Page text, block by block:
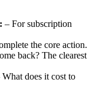
: – For subscription
the core action.
back? The clearest
What does it cost to